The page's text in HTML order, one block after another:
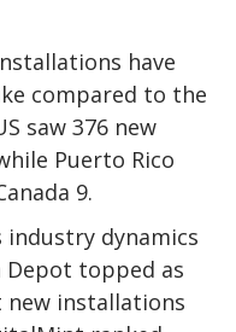
have
compared to the
saw 376 new
Puerto Rico
9.
industry dynamics
topped as
installations